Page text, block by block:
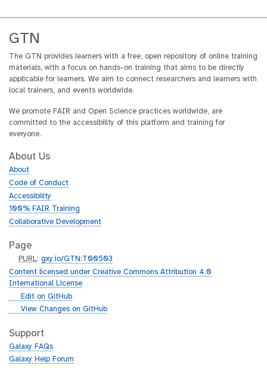
GTN
The GTN provides learners with a free, open repository of online training
materials, with a focus on hands-on training that aims to be directly
applicable for learners. We aim to connect researchers and learners with
local trainers, and events worldwide.
We promote FAIR and Open Science practices worldwide, are
committed to the accessibility of this platform and training for
everyone.
About Us
About
Code of Conduct
Accessibility
100% FAIR Training
Collaborative Development
Page
p
u
r
PURL:gxy.io/GTN:T00503
Content licensed under Creative Commons Attribution 4.0
International License
g
h
b
Edit on GitHub
g
t
h
b
View Changes on GitHub
Support
Galaxy FAQs
Galaxy Help Forum